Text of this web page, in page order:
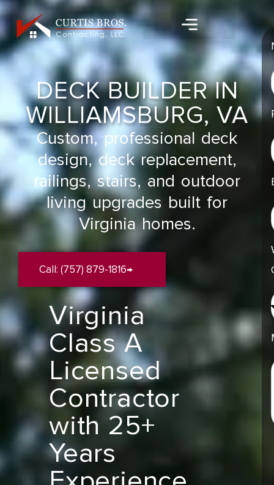
content
Skip
content
DECK BUILDER IN
WILLIAMSBURG, VA
Custom, professional deck
design, deck replacement,
railings, stairs, and outdoor
living upgrades built for
Virginia homes.
Call: (757) 879-1816→
Virginia
Class A
Licensed
Contractor
with 25+
Years